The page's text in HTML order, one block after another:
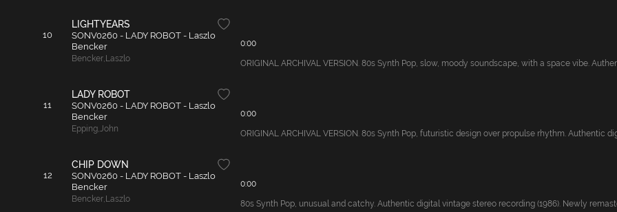
10
LIGHTYEARS
SONV0260 - LADY ROBOT - Laszlo
Bencker
Bencker, Laszlo
0:00
ORIGINAL ARCHIVAL VERSION. 80s Synth Pop, slow, moody soundscape, with a space vibe.
11
LADY ROBOT
SONV0260 - LADY ROBOT - Laszlo
Bencker
Epping,John
0:00
ORIGINAL ARCHIVAL VERSION. 80s Synth Pop, futuristic design over propulse rhythm. Authentic
12
CHIP DOWN
SONV0260 - LADY ROBOT - Laszlo
Bencker
Bencker, Laszlo
0:00
80s Synth Pop, unusual and catchy. Authentic digital vintage stereo recording (1986). Newly